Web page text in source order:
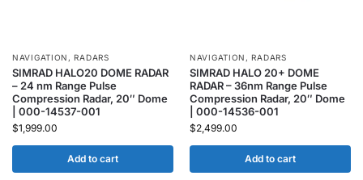
NAVIGATION ,RADARS
SIMRAD HALO20 DOME RADAR
– 24 nm Range Pulse
Compression Radar, 20″ Dome
| 000-14537-001
$1,999.00
Add to cart
NAVIGATION ,RADARS
SIMRAD HALO 20+ DOME
RADAR – 36nm Range Pulse
Compression Radar, 20″ Dome
| 000-14536-001
$2,499.00
Add to cart